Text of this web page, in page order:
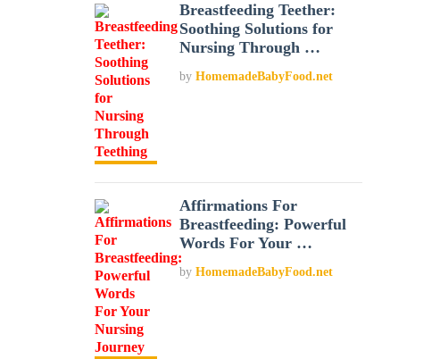
Breastfeeding Teether:
Soothing Solutions for
Nursing Through …
byHomemadeBabyFood.net
Affirmations For
Breastfeeding: Powerful
Words For Your …
byHomemadeBabyFood.net